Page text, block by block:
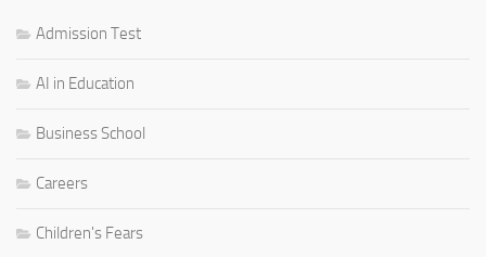
Admission Test
AI in Education
Business School
Careers
Children's Fears